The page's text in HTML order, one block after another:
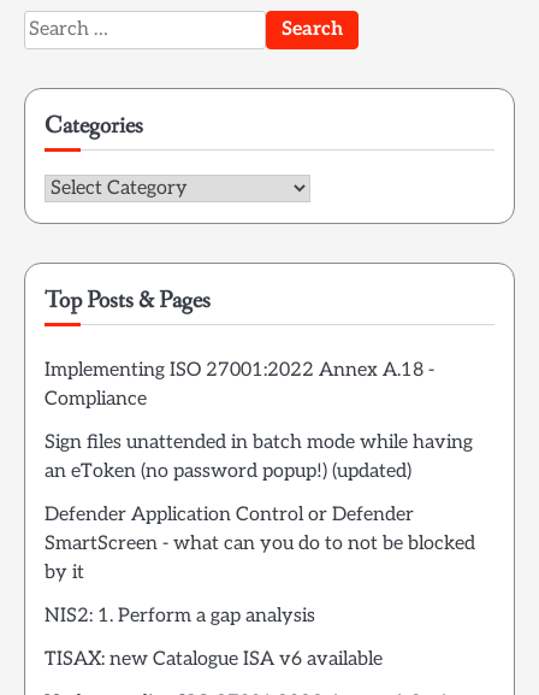
Search
for:
Categories
Categories
Top Posts & Pages
Implementing ISO 27001:2022 Annex A.18 -
Compliance
Sign files unattended in batch mode while having
an eToken (no password popup!) (updated)
Defender Application Control or Defender
SmartScreen - what can you do to not be blocked
by it
NIS2: 1. Perform a gap analysis
TISAX: new Catalogue ISA v6 available